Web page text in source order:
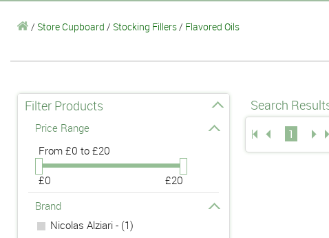
/ Store Cupboard / Stocking Fillers / Flavored Oils
Filter Products
Price Range
From £0 to £20
£0
£20
Brand
Nicolas Alziari - (1)
Search
1